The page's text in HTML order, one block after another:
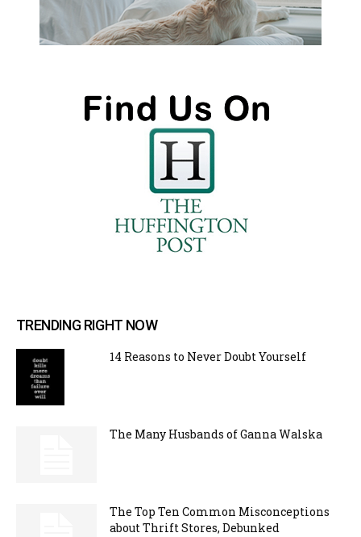
TRENDING RIGHT NOW
14 Reasons to Never Doubt Yourself
The Many Husbands of Ganna Walska
The Top Ten Common Misconceptions
about Thrift Stores, Debunked